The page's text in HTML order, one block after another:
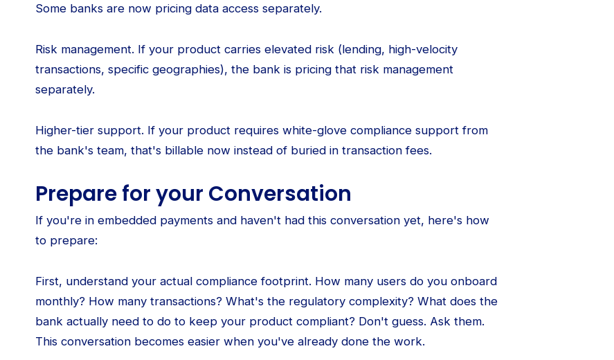
Some banks are now pricing data access separately.
Risk management. If your product carries elevated risk (lending, high-velocity
transactions, specific geographies), the bank is pricing that risk management
separately.
Higher-tier support. If your product requires white-glove compliance support from
the bank's team, that's billable now instead of buried in transaction fees.
Prepare for your Conversation
If you're in embedded payments and haven't had this conversation yet, here's how
to prepare:
First, understand your actual compliance footprint. How many users do you onboard
monthly? How many transactions? What's the regulatory complexity? What does the
bank actually need to do to keep your product compliant? Don't guess. Ask them.
This conversation becomes easier when you've already done the work.